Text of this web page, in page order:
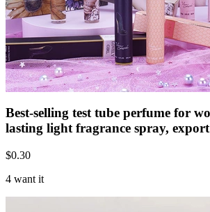
Best-selling test tube perfume for
lasting light fragrance spray,
$0.30
4 want it